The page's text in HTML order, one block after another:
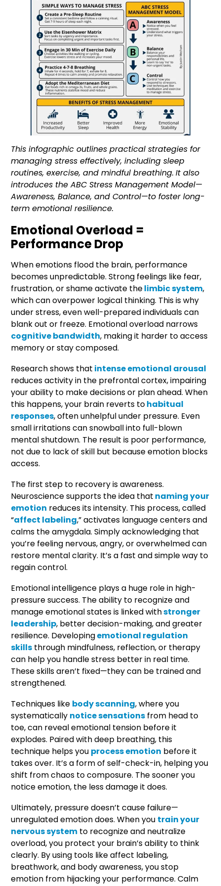
This infographic outlines practical strategies for
managing stress effectively, including sleep
routines, exercise, and mindful breathing. It also
introduces the ABC Stress Management Model—
Awareness, Balance, and Control—to foster long-
term emotional resilience.
Emotional Overload =
Performance Drop
When emotions flood the brain, performance
becomes unpredictable. Strong feelings like fear,
frustration, or shame activate thelimbic system,
which can overpower logical thinking. This is why
under stress, even well-prepared individuals can
blank out or freeze. Emotional overload narrows
cognitive bandwidth, making it harder to access
memory or stay composed.
Research shows that intense emotional arousal
reduces activity in the prefrontal cortex, impairing
your ability to make decisions or plan ahead. When
this happens, your brain reverts tohabitual
responses, often unhelpful under pressure. Even
small irritations can snowball into full-blown
mental shutdown. The result is poor performance,
not due to lack of skill but because emotion blocks
access.
The first step to recovery is awareness.
Neuroscience supports the idea that naming your
emotion reduces its intensity. This process, called
“affect labeling,” activates language centers and
calms the amygdala. Simply acknowledging that
you’re feeling nervous, angry, or overwhelmed can
restore mental clarity. It’s a fast and simple way to
regain control.
Emotional intelligence plays a huge role in high-
pressure success. The ability to recognize and
manage emotional states is linked withstronger
leadership, better decision-making, and greater
resilience. Developingemotional regulation
skills through mindfulness, reflection, or therapy
can help you handle stress better in real time.
These skills aren’t fixed—they can be trained and
strengthened.
Techniques like body scanning, where you
systematically notice sensations from head to
toe, can reveal emotional tension before it
explodes. Paired with deep breathing, this
technique helps you process emotion before it
takes over. It’s a form of self-check-in, helping you
shift from chaos to composure. The sooner you
notice emotion, the less damage it does.
Ultimately, pressure doesn’t cause failure—
unregulated emotion does. When you train your
nervous system to recognize and neutralize
overload, you protect your brain’s ability to think
clearly. By using tools like affect labeling,
breathwork, and body awareness, you stop
emotion from hijacking your performance. Calm